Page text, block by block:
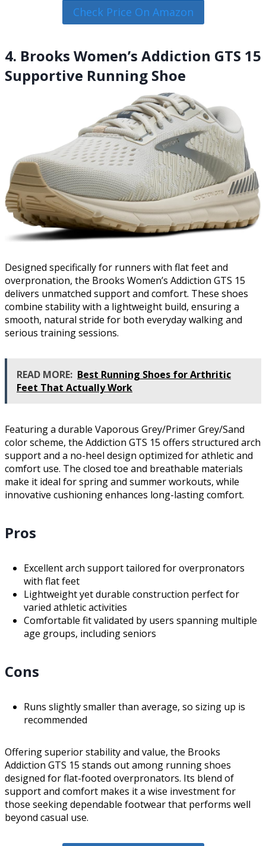
Check Price On Amazon
4. Brooks Women’s Addiction GTS 15
Supportive Running Shoe
Designed specifically for runners with flat feet and
overpronation, the Brooks Women’s Addiction GTS 15
delivers unmatched support and comfort. These shoes
combine stability with a lightweight build, ensuring a
smooth, natural stride for both everyday walking and
serious training sessions.
READ MORE: Best Running Shoes for Arthritic
Feet That Actually Work
Featuring a durable Vaporous Grey/Primer Grey/Sand
color scheme, the Addiction GTS 15 offers structured arch
support and a no-heel design optimized for athletic and
comfort use. The closed toe and breathable materials
make it ideal for spring and summer workouts, while
innovative cushioning enhances long-lasting comfort.
Pros
Excellent arch support tailored for overpronators
with flat feet
Lightweight yet durable construction perfect for
varied athletic activities
Comfortable fit validated by users spanning multiple
age groups, including seniors
Cons
Runs slightly smaller than average, so sizing up is
recommended
Offering superior stability and value, the Brooks
Addiction GTS 15 stands out among running shoes
designed for flat-footed overpronators. Its blend of
support and comfort makes it a wise investment for
those seeking dependable footwear that performs well
beyond casual use.